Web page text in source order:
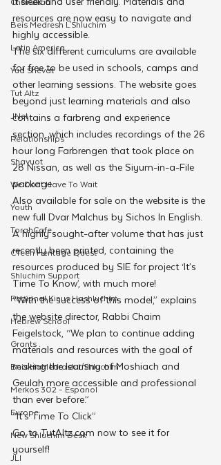
Beis Medresh L'Shluchim
Latin America
Yud Shevat
Tut Altz
JNet
Relationships
Shavuot
We Dont Have To Wait
Youth
TorahCafe
CTeen Heritage Quest
Shluchim Support
Regional Kinus Hashluchim
Hebrew School
Grants
Beis HaMedrash L'Shluchim
Merkos 302 - Espanol
Europe
New Shluchim Desk
JLI
resources are now easy to navigate and
highly accessible.
The six different curriculums are available
for free to be used in schools, camps and
other learning sessions. The website goes
beyond just learning materials and also
contains a farbreng and experience
section, which includes recordings of the 26
hour long Farbrengen that took place on
28 Nissan, as well as the Siyum-in-a-File
package
Also available for sale on the website is the
new full Dvar Malchus by Sichos In English.
A highly sought-after volume that has just
recently been printed, containing the
resources produced by SIE for project ‘It’s
Time To Know’, with much more!
“With the success of this model,” explains
the website director, Rabbi Chaim
Feigelstock, “We plan to continue adding
materials and resources with the goal of
making the learning of Moshiach and
Geulah more accessible and professional
than ever before.”
“It’s Time To Click”
Go to TutAltz.com now to see it for
yourself!